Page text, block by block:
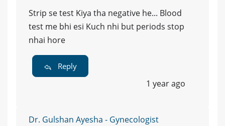
Strip se test Kiya tha negative he... Blood
test me bhi esi Kuch nhi but periods stop
nhai hore
Reply
1 year ago
Dr. Gulshan Ayesha - Gynecologist